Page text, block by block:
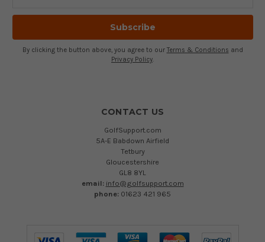
By clicking the button above, you agree to our Terms & Conditions and
Privacy Policy.
CONTACT US
GolfSupport.com
5A-E Babdown Airfield
Tetbury
Gloucestershire
GL8 8YL
email: info@golfsupport.com
phone: 01623 421 965